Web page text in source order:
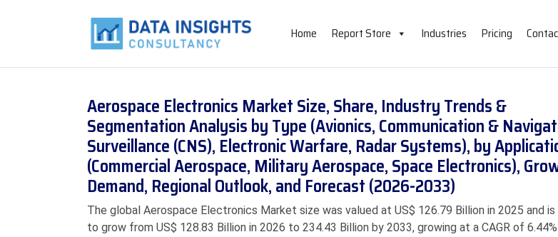
Home Report Store Industries Pricing
Aerospace Electronics Market Size, Share, Industry Trends &
Segmentation Analysis by Type (Avionics, Communication &
Surveillance (CNS), Electronic Warfare, Radar Systems), by
(Commercial Aerospace, Military Aerospace, Space Electronics),
Demand, Regional Outlook, and Forecast (2026-2033)
The global Aerospace Electronics Market size was valued at US$ 126.79 Billion in 2025 and is
to grow from US$ 128.83 Billion in 2026 to 234.43 Billion by 2033, growing at a CAGR of